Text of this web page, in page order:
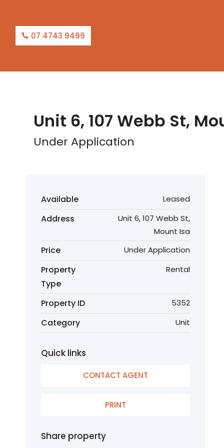
07 4743 9499
Unit 6, 107 Webb St,
Under Application
Available Leased
Address
Unit 6, 107 Webb St,
Mount Isa
Price Under Application
Property
Type
Rental
Property ID 5352
Category Unit
Quick links
CONTACT AGENT
PRINT
Share property